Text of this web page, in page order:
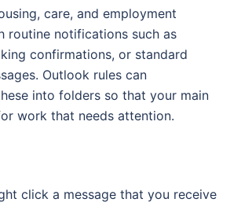
care, and employment
routine notifications such as
confirmations, or standard
Outlook rules can
into folders so that your main
work that needs attention.
click a message that you receive